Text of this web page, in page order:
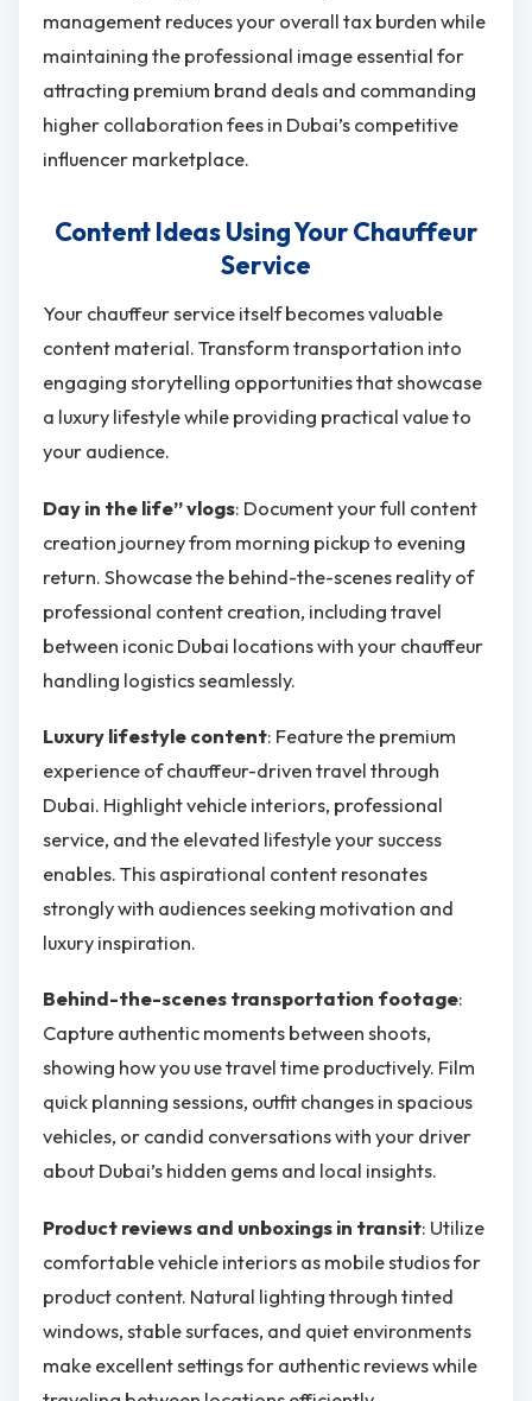
management reduces your overall tax burden while
maintaining the professional image essential for
attracting premium brand deals and commanding
higher collaboration fees in Dubai’s competitive
influencer marketplace.
Content Ideas Using Your Chauffeur
Service
Your chauffeur service itself becomes valuable
content material. Transform transportation into
engaging storytelling opportunities that showcase
a luxury lifestyle while providing practical value to
your audience.
Day in the life” vlogs: Document your full content
creation journey from morning pickup to evening
return. Showcase the behind-the-scenes reality of
professional content creation, including travel
between iconic Dubai locations with your chauffeur
handling logistics seamlessly.
Luxury lifestyle content: Feature the premium
experience of chauffeur-driven travel through
Dubai. Highlight vehicle interiors, professional
service, and the elevated lifestyle your success
enables. This aspirational content resonates
strongly with audiences seeking motivation and
luxury inspiration.
Behind-the-scenes transportation footage:
Capture authentic moments between shoots,
showing how you use travel time productively. Film
quick planning sessions, outfit changes in spacious
vehicles, or candid conversations with your driver
about Dubai’s hidden gems and local insights.
Product reviews and unboxings in transit: Utilize
comfortable vehicle interiors as mobile studios for
product content. Natural lighting through tinted
windows, stable surfaces, and quiet environments
make excellent settings for authentic reviews while